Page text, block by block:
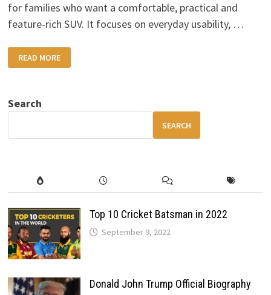
for families who want a comfortable, practical and
feature-rich SUV. It focuses on everyday usability, …
HONDA
CR-
COMFORT,
SPACE
READY
READ MORE
Search
SEARCH
Top 10 Cricket Batsman in 2022
September 9, 2022
Donald John Trump Official Biography